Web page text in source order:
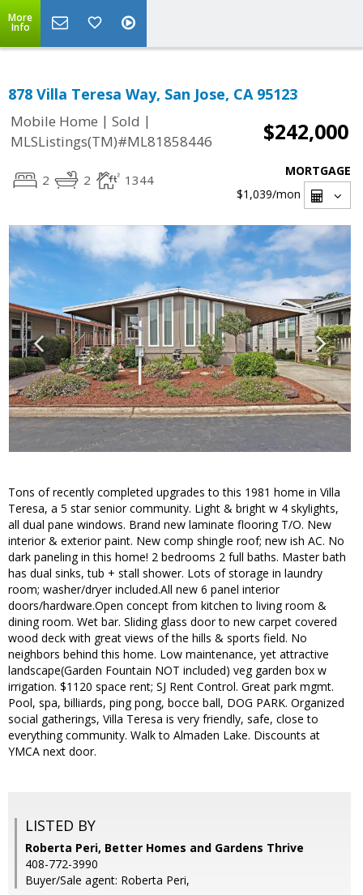
More
Info
878 Villa Teresa Way, San Jose, CA 95123
Mobile Home | Sold |
MLSListings(TM)#ML81858446
$242,000
2 2 1344
MORTGAGE
$1,039/mon
Tons of recently completed upgrades to this 1981 home in Villa
Teresa, a 5 star senior community. Light & bright w 4 skylights,
all dual pane windows. Brand new laminate flooring T/O. New
interior & exterior paint. New comp shingle roof; new ish AC. No
dark paneling in this home! 2 bedrooms 2 full baths. Master bath
has dual sinks, tub + stall shower. Lots of storage in laundry
room; washer/dryer included.All new 6 panel interior
doors/hardware.Open concept from kitchen to living room &
dining room. Wet bar. Sliding glass door to new carpet covered
wood deck with great views of the hills & sports field. No
neighbors behind this home. Low maintenance, yet attractive
landscape(Garden Fountain NOT included) veg garden box w
irrigation. $1120 space rent; SJ Rent Control. Great park mgmt.
Pool, spa, billiards, ping pong, bocce ball, DOG PARK. Organized
social gatherings, Villa Teresa is very friendly, safe, close to
everything community. Walk to Almaden Lake. Discounts at
YMCA next door.
LISTED BY
Roberta Peri, Better Homes and Gardens Thrive
408-772-3990
Buyer/Sale agent: Roberta Peri,